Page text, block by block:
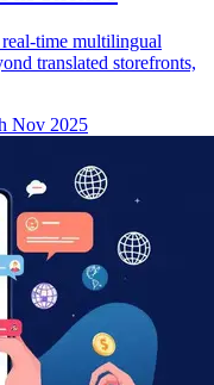
time multilingual
translated storefronts,
Nov 2025